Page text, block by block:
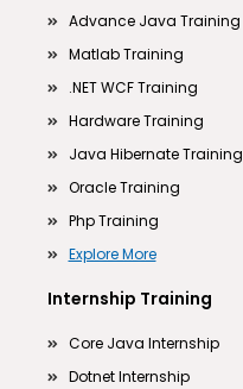
Advance Java Training
Matlab Training
.NET WCF Training
Hardware Training
Java Hibernate Training
Oracle Training
Php Training
Explore More
Internship Training
Core Java Internship
Dotnet Internship